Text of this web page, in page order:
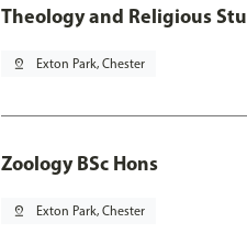
Theology and Religious
pin_drop Exton Park, Chester
Zoology BSc Hons
pin_drop Exton Park, Chester